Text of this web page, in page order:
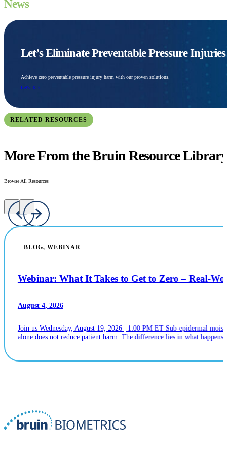
News
Let’s Eliminate Preventable Pressure
Achieve zero preventable pressure injury harm with our proven solutions.
Let's Talk
RELATED RESOURCES
More From the Bruin Resource Library
Browse All Resources
BLOG, WEBINAR
Webinar: What It Takes to Get to Zero – Real-
August 4, 2026
Join us Wednesday, August 19, 2026 | 1:00 PM ET Sub-epidermal
alone does not reduce patient harm. The difference lies in what